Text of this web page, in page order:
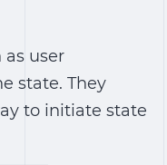
user
state. They
to initiate state